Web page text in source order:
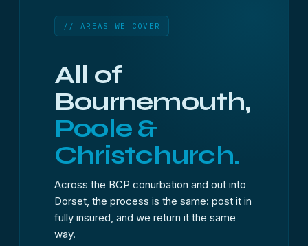
// AREAS WE COVER
All of
Bournemouth,
Poole &
Christchurch.
Across the BCP conurbation and out into
Dorset, the process is the same: post it in
fully insured, and we return it the same
way.